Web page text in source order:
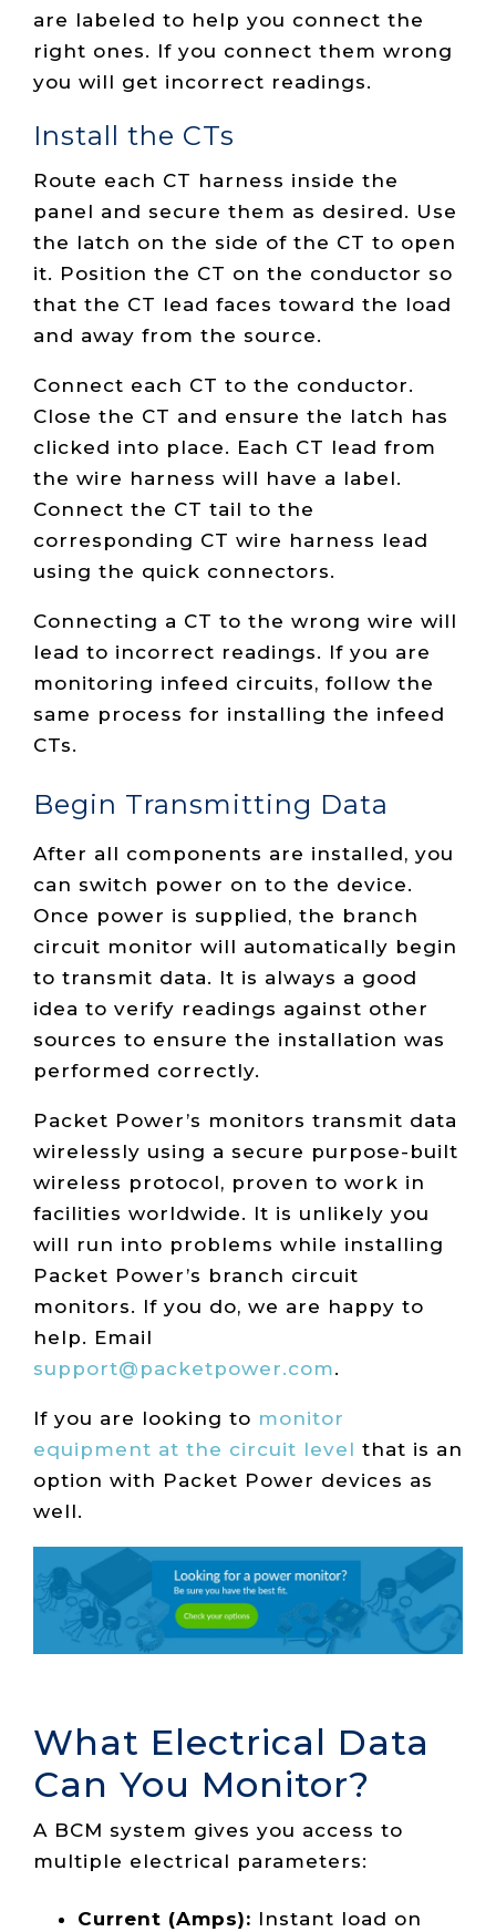
are labeled to help you connect the
right ones. If you connect them wrong
you will get incorrect readings.
Install the CTs
Route each CT harness inside the
panel and secure them as desired. Use
the latch on the side of the CT to open
it. Position the CT on the conductor so
that the CT lead faces toward the load
and away from the source.
Connect each CT to the conductor.
Close the CT and ensure the latch has
clicked into place. Each CT lead from
the wire harness will have a label.
Connect the CT tail to the
corresponding CT wire harness lead
using the quick connectors.
Connecting a CT to the wrong wire will
lead to incorrect readings. If you are
monitoring infeed circuits, follow the
same process for installing the infeed
CTs.
Begin Transmitting Data
After all components are installed, you
can switch power on to the device.
Once power is supplied, the branch
circuit monitor will automatically begin
to transmit data. It is always a good
idea to verify readings against other
sources to ensure the installation was
performed correctly.
Packet Power’s monitors transmit data
wirelessly using a secure purpose-built
wireless protocol, proven to work in
facilities worldwide. It is unlikely you
will run into problems while installing
Packet Power’s branch circuit
monitors. If you do, we are happy to
help. Email
support@packetpower.com.
If you are looking to monitor
equipment at the circuit level that is an
option with Packet Power devices as
well.
What Electrical Data
Can You Monitor?
A BCM system gives you access to
multiple electrical parameters:
Current (Amps): Instant load on